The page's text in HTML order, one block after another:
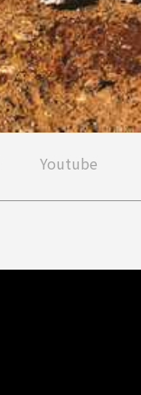
Youtube